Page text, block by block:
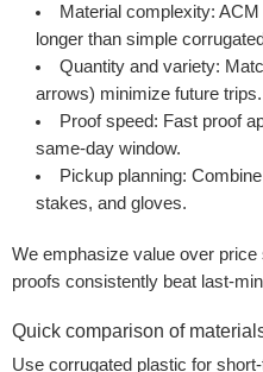
Material complexity: ACM
longer than simple
Quantity and variety:
arrows) minimize future trips.
Proof speed: Fast proof
same-day window.
Pickup planning:
stakes, and gloves.
We emphasize value over
proofs consistently beat last-
Quick comparison of
Use corrugated plastic for